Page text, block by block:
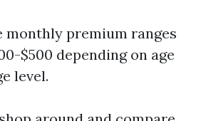
monthly premium ranges
$500 depending on age
level.